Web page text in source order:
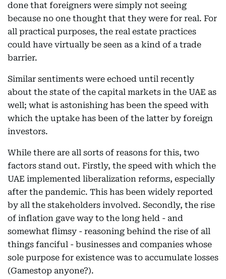
done that foreigners were simply not seeing
because no one thought that they were for real. For
all practical purposes, the real estate practices
could have virtually be seen as a kind of a trade
barrier.
Similar sentiments were echoed until recently
about the state of the capital markets in the UAE as
well; what is astonishing has been the speed with
which the uptake has been of the latter by foreign
investors.
While there are all sorts of reasons for this, two
factors stand out. Firstly, the speed with which the
UAE implemented liberalization reforms, especially
after the pandemic. This has been widely reported
by all the stakeholders involved. Secondly, the rise
of inflation gave way to the long held - and
somewhat flimsy - reasoning behind the rise of all
things fanciful - businesses and companies whose
sole purpose for existence was to accumulate losses
(Gamestop anyone?).